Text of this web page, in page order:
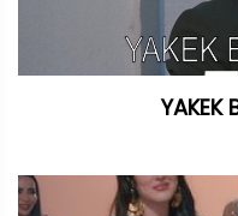
YAKEK